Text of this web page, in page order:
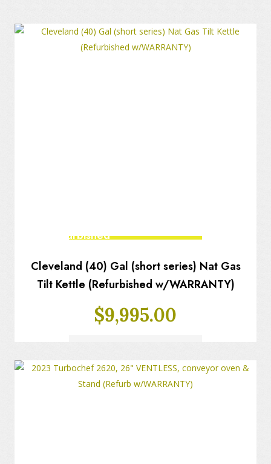
Cleveland (40) Gal (short series) Nat Gas
Tilt Kettle (Refurbished w/WARRANTY)
Fully Refurbished
$9,995.00